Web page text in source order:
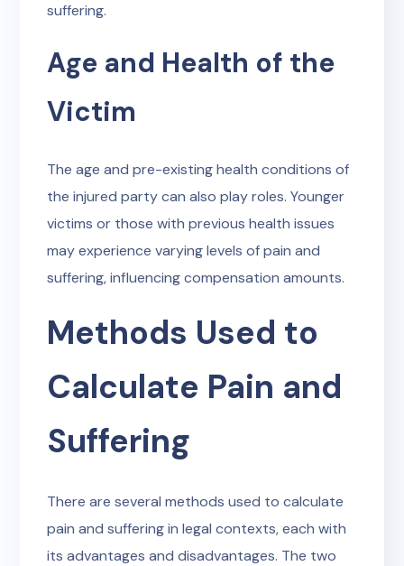
suffering.
Age and Health of the
Victim
The age and pre-existing health conditions of
the injured party can also play roles. Younger
victims or those with previous health issues
may experience varying levels of pain and
suffering, influencing compensation amounts.
Methods Used to
Calculate Pain and
Suffering
There are several methods used to calculate
pain and suffering in legal contexts, each with
its advantages and disadvantages. The two